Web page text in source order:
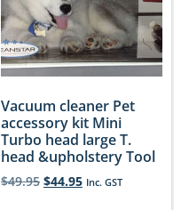
Vacuum cleaner Pet
accessory kit Mini
Turbo head large T.
head &upholstery Tool
$49.95 $44.95 Inc. GST